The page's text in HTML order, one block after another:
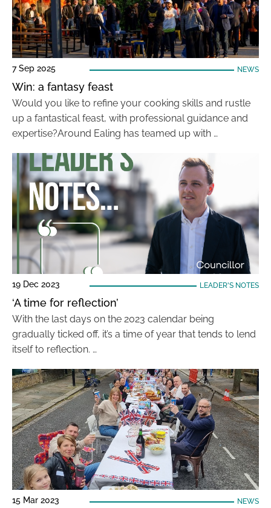
7 Sep 2025 NEWS
Win: a fantasy feast
Would you like to refine your cooking skills and rustle
up a fantastical feast, with professional guidance and
expertise?Around Ealing has teamed up with …
19 Dec 2023 LEADER'S NOTES
‘A time for reflection’
With the last days on the 2023 calendar being
gradually ticked off, it’s a time of year that tends to lend
itself to reflection. …
15 Mar 2023 NEWS